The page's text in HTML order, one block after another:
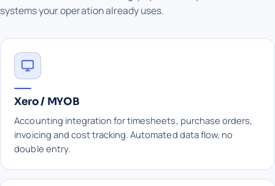
systems your operation already uses.
Xero / MYOB
Accounting integration for timesheets, purchase orders,
invoicing and cost tracking. Automated data flow, no
double entry.